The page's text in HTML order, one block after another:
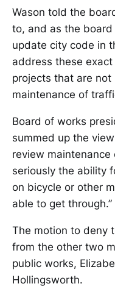
Wason told the
to, and as the
update city code in
address these
projects that are not
maintenance of
Board of works
summed up the
review
seriously the ability
on bicycle or other
able to get through.”
The motion to deny
from the other two
public works,
Hollingsworth.